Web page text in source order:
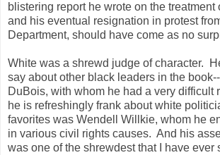
blistering report he wrote on the treatment
and his eventual resignation in protest
Department, should have come as no
White was a shrewd judge of character.
say about other black leaders in the
DuBois, with whom he had a very difficult
he is refreshingly frank about white
favorites was Wendell Willkie, whom he
in various civil rights causes. And his
was one of the shrewdest that I have ever